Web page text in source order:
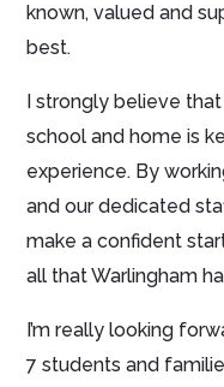
known, valued and
best.
I strongly believe
school and home is
experience. By
and our dedicated
make a confident
all that Warlingham
I’m really looking
7 students and